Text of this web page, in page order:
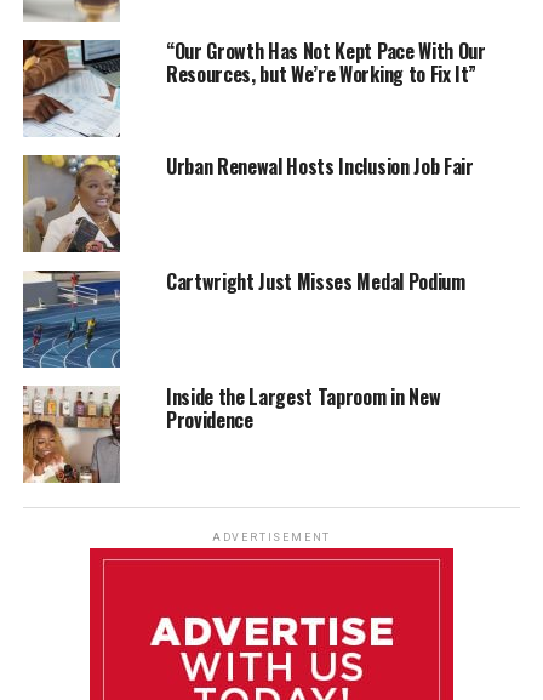
“Our Growth Has Not Kept Pace With Our
Resources, but We’re Working to Fix It”
Urban Renewal Hosts Inclusion Job Fair
Cartwright Just Misses Medal Podium
Inside the Largest Taproom in New
Providence
ADVERTISEMENT